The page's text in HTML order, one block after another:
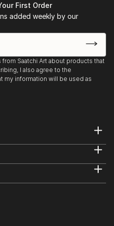
First Order
added weekly by our
Saatchi Art about products that
I also agree to the
my information will be used as